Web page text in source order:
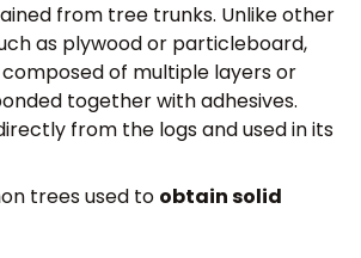
from tree trunks. Unlike other
as plywood or particleboard,
of multiple layers or
together with adhesives.
from the logs and used in its
trees used to obtain solid